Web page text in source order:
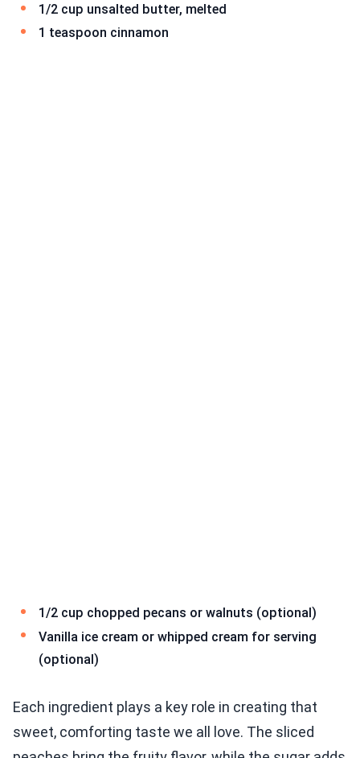
1/2 cup unsalted butter, melted
1 teaspoon cinnamon
1/2 cup chopped pecans or walnuts (optional)
Vanilla ice cream or whipped cream for serving
(optional)
Each ingredient plays a key role in creating that
sweet, comforting taste we all love. The sliced